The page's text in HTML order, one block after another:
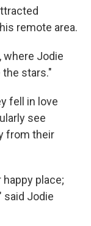
remote area.
where Jodie
the stars."
fell in love
see
from their
place;
said Jodie